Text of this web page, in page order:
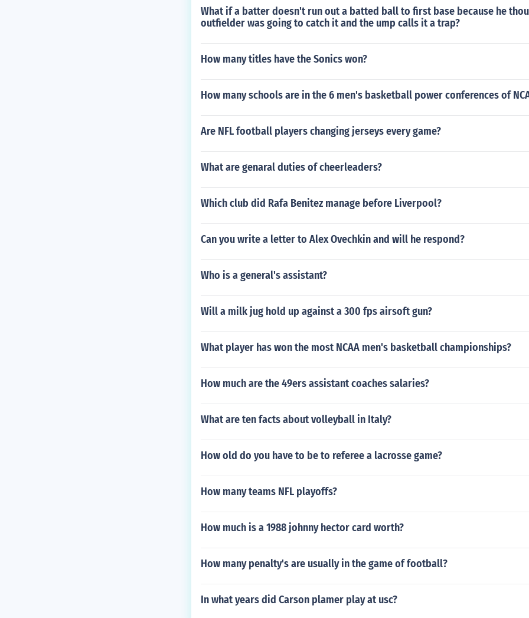
What if a batter doesn't run out a batted ball to first base because he
outfielder was going to catch it and the ump calls it a trap?
How many titles have the Sonics won?
How many schools are in the 6 men's basketball power conferences of
Are NFL football players changing jerseys every game?
What are genaral duties of cheerleaders?
Which club did Rafa Benitez manage before Liverpool?
Can you write a letter to Alex Ovechkin and will he respond?
Who is a general's assistant?
Will a milk jug hold up against a 300 fps airsoft gun?
What player has won the most NCAA men's basketball championships?
How much are the 49ers assistant coaches salaries?
What are ten facts about volleyball in Italy?
How old do you have to be to referee a lacrosse game?
How many teams NFL playoffs?
How much is a 1988 johnny hector card worth?
How many penalty's are usually in the game of football?
In what years did Carson plamer play at usc?